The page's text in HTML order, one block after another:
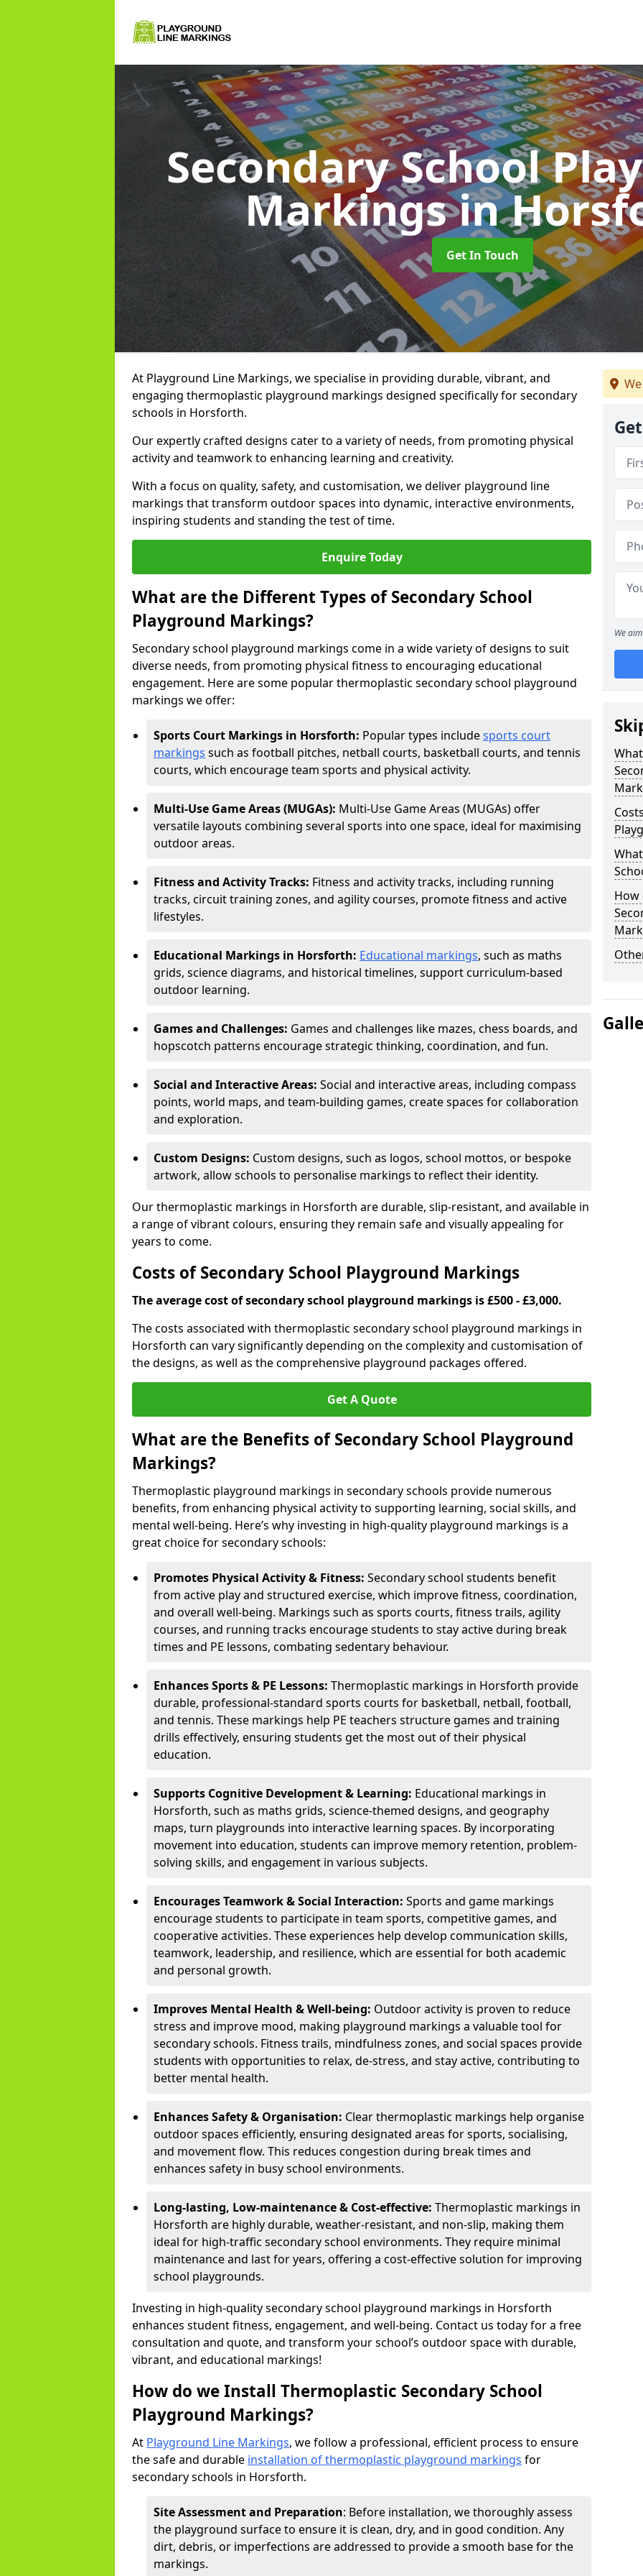
Secondary School
Markingsin
Get In Touch
At Playground Line Markings, we specialise in providing durable, vibrant, and
engaging thermoplastic playground markings designed specifically for secondary
schools in Horsforth.
Our expertly crafted designs cater to a variety of needs, from promoting physical
activity and teamwork to enhancing learning and creativity.
With a focus on quality, safety, and customisation, we deliver playground line
markings that transform outdoor spaces into dynamic, interactive environments,
inspiring students and standing the test of time.
Enquire Today
What are the Different Types of Secondary School
Playground Markings?
Secondary school playground markings come in a wide variety of designs to suit
diverse needs, from promoting physical fitness to encouraging educational
engagement. Here are some popular thermoplastic secondary school playground
markings we offer:
Sports Court Markings in Horsforth: Popular types includesports court
markings such as football pitches, netball courts, basketball courts, and tennis
courts, which encourage team sports and physical activity.
Multi-Use Game Areas (MUGAs): Multi-Use Game Areas (MUGAs) offer
versatile layouts combining several sports into one space, ideal for maximising
outdoor areas.
Fitness and Activity Tracks: Fitness and activity tracks, including running
tracks, circuit training zones, and agility courses, promote fitness and active
lifestyles.
Educational Markings in Horsforth: Educational markings, such as maths
grids, science diagrams, and historical timelines, support curriculum-based
outdoor learning.
Games and Challenges: Games and challenges like mazes, chess boards, and
hopscotch patterns encourage strategic thinking, coordination, and fun.
Social and Interactive Areas: Social and interactive areas, including compass
points, world maps, and team-building games, create spaces for collaboration
and exploration.
Custom Designs: Custom designs, such as logos, school mottos, or bespoke
artwork, allow schools to personalise markings to reflect their identity.
Our thermoplastic markings in Horsforth are durable, slip-resistant, and available in
a range of vibrant colours, ensuring they remain safe and visually appealing for
years to come.
Costs of Secondary School Playground Markings
The average cost of secondary school playground markings is £500 - £3,000.
The costs associated with thermoplastic secondary school playground markings in
Horsforth can vary significantly depending on the complexity and customisation of
the designs, as well as the comprehensive playground packages offered.
Get A Quote
What are the Benefits of Secondary School Playground
Markings?
Thermoplastic playground markings in secondary schools provide numerous
benefits, from enhancing physical activity to supporting learning, social skills, and
mental well-being. Here’s why investing in high-quality playground markings is a
great choice for secondary schools:
Promotes Physical Activity & Fitness: Secondary school students benefit
from active play and structured exercise, which improve fitness, coordination,
and overall well-being. Markings such as sports courts, fitness trails, agility
courses, and running tracks encourage students to stay active during break
times and PE lessons, combating sedentary behaviour.
Enhances Sports & PE Lessons: Thermoplastic markings in Horsforth provide
durable, professional-standard sports courts for basketball, netball, football,
and tennis. These markings help PE teachers structure games and training
drills effectively, ensuring students get the most out of their physical
education.
Supports Cognitive Development & Learning: Educational markings in
Horsforth, such as maths grids, science-themed designs, and geography
maps, turn playgrounds into interactive learning spaces. By incorporating
movement into education, students can improve memory retention, problem-
solving skills, and engagement in various subjects.
Encourages Teamwork & Social Interaction: Sports and game markings
encourage students to participate in team sports, competitive games, and
cooperative activities. These experiences help develop communication skills,
teamwork, leadership, and resilience, which are essential for both academic
and personal growth.
Improves Mental Health & Well-being: Outdoor activity is proven to reduce
stress and improve mood, making playground markings a valuable tool for
secondary schools. Fitness trails, mindfulness zones, and social spaces provide
students with opportunities to relax, de-stress, and stay active, contributing to
better mental health.
Enhances Safety & Organisation: Clear thermoplastic markings help organise
outdoor spaces efficiently, ensuring designated areas for sports, socialising,
and movement flow. This reduces congestion during break times and
enhances safety in busy school environments.
Long-lasting, Low-maintenance & Cost-effective: Thermoplastic markings in
Horsforth are highly durable, weather-resistant, and non-slip, making them
ideal for high-traffic secondary school environments. They require minimal
maintenance and last for years, offering a cost-effective solution for improving
school playgrounds.
Investing in high-quality secondary school playground markings in Horsforth
enhances student fitness, engagement, and well-being. Contact us today for a free
consultation and quote, and transform your school’s outdoor space with durable,
vibrant, and educational markings!
How do we Install Thermoplastic Secondary School
Playground Markings?
At Playground Line Markings, we follow a professional, efficient process to ensure
the safe and durable installation of thermoplastic playground markings for
secondary schools in Horsforth.
Site Assessment and Preparation: Before installation, we thoroughly assess
the playground surface to ensure it is clean, dry, and in good condition. Any
dirt, debris, or imperfections are addressed to provide a smooth base for the
markings.
We
How